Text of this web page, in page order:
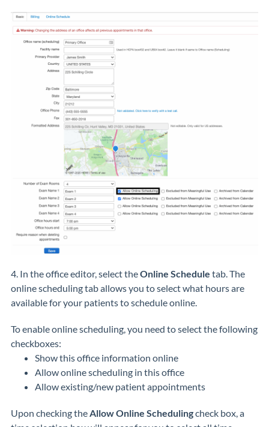
4. In the office editor, select theOnline Schedule tab. The
online scheduling tab allows you to select what hours are
available for your patients to schedule online.
To enable online scheduling, you need to select the following
checkboxes:
Show this office information online
Allow online scheduling in this office
Allow existing/new patient appointments
Upon checking theAllow Online Schedulingcheck box, a